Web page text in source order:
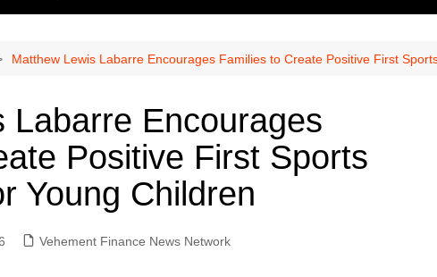
Matthew Lewis Labarre Encourages Families to Create Positive First
Labarre Encourages
Positive First Sports
Young Children
Vehement Finance News Network